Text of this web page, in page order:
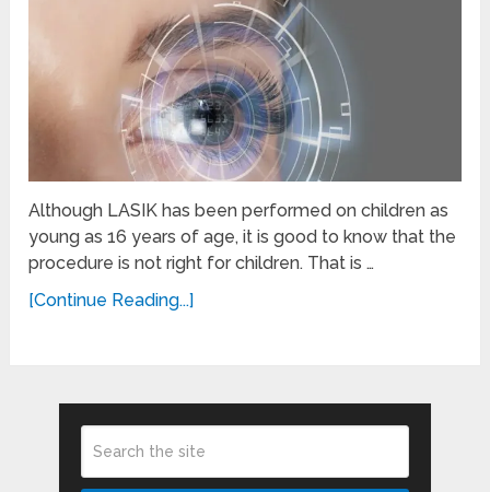
Although LASIK has been performed on children as
young as 16 years of age, it is good to know that the
procedure is not right for children. That is …
[Continue Reading...]